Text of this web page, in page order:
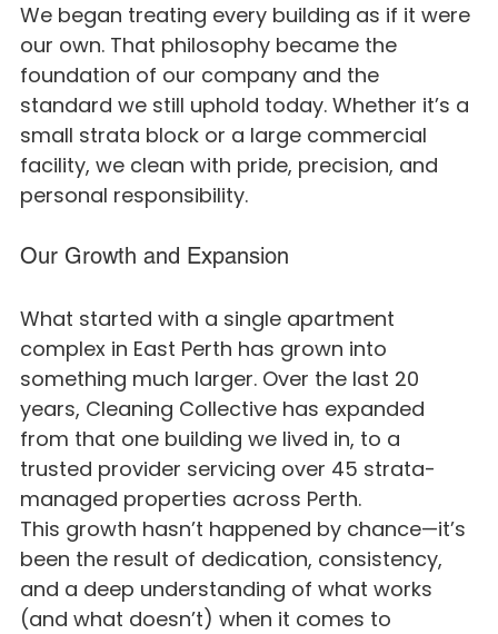
We began treating every building as if it were
our own. That philosophy became the
foundation of our company and the
standard we still uphold today. Whether it’s a
small strata block or a large commercial
facility, we clean with pride, precision, and
personal responsibility.
Our Growth and Expansion
What started with a single apartment
complex in East Perth has grown into
something much larger. Over the last 20
years, Cleaning Collective has expanded
from that one building we lived in, to a
trusted provider servicing over 45 strata-
managed properties across Perth.
This growth hasn’t happened by chance—it’s
been the result of dedication, consistency,
and a deep understanding of what works
(and what doesn’t) when it comes to